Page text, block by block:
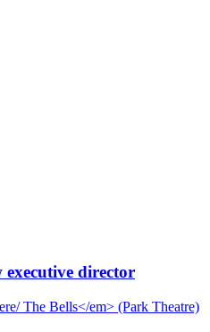
executive director